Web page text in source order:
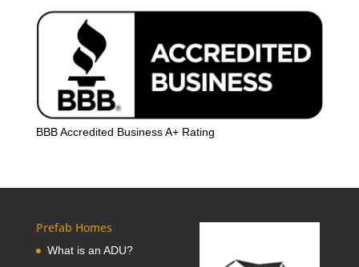
BBB Accredited Business A+ Rating
Prefab Homes
What is an ADU?